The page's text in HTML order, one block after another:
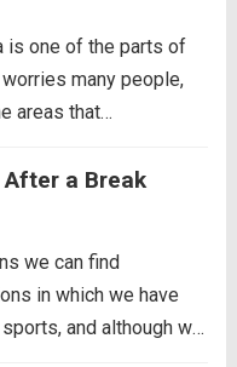
is one of the parts of
many people,
areas that
a flat abdomen,
After a Break
we can find
in which we have
and although we